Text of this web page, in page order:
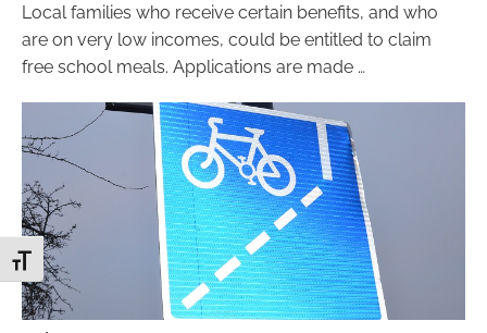
Toggle Font size
Local families who receive certain benefits, and who
are on very low incomes, could be entitled to claim
free school meals. Applications are made …